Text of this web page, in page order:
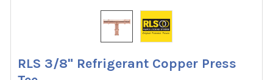
RLS 3/8" Refrigerant Copper Press